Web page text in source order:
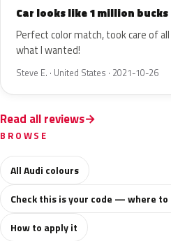
Car looks like 1 million
Perfect color match, took care of
what I wanted!
Steve E. · United States · 2021-10-26
Read all reviews
BROWSE
All Audi colours
Check this is your code — where to
How to apply it